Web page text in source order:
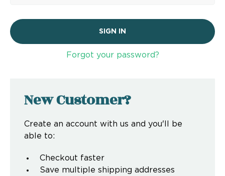
Forgot your password?
New Customer?
Create an account with us and you'll be
able to:
Checkout faster
Save multiple shipping addresses